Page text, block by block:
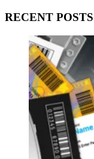
RECENT POSTS